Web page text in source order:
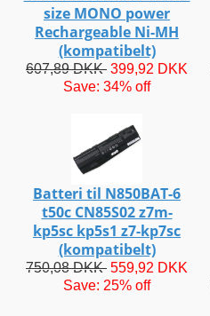
size MONO power
Rechargeable Ni-MH
(kompatibelt)
607,89 DKK 399,92 DKK
Save: 34% off
Batteri til N850BAT-6
t50c CN85S02 z7m-
kp5sc kp5s1 z7-kp7sc
(kompatibelt)
750,08 DKK 559,92 DKK
Save: 25% off